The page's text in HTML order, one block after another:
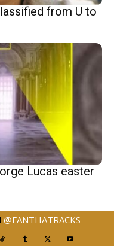
from U to
Lucas easter
@FANTHATRACKS